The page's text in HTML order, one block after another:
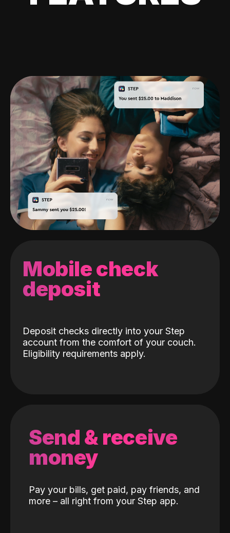
Mobile check
deposit
Deposit checks directly into your Step
account from the comfort of your couch.
Eligibility requirements apply.
Send & receive
money
Pay your bills, get paid, pay friends, and
more – all right from your Step app.